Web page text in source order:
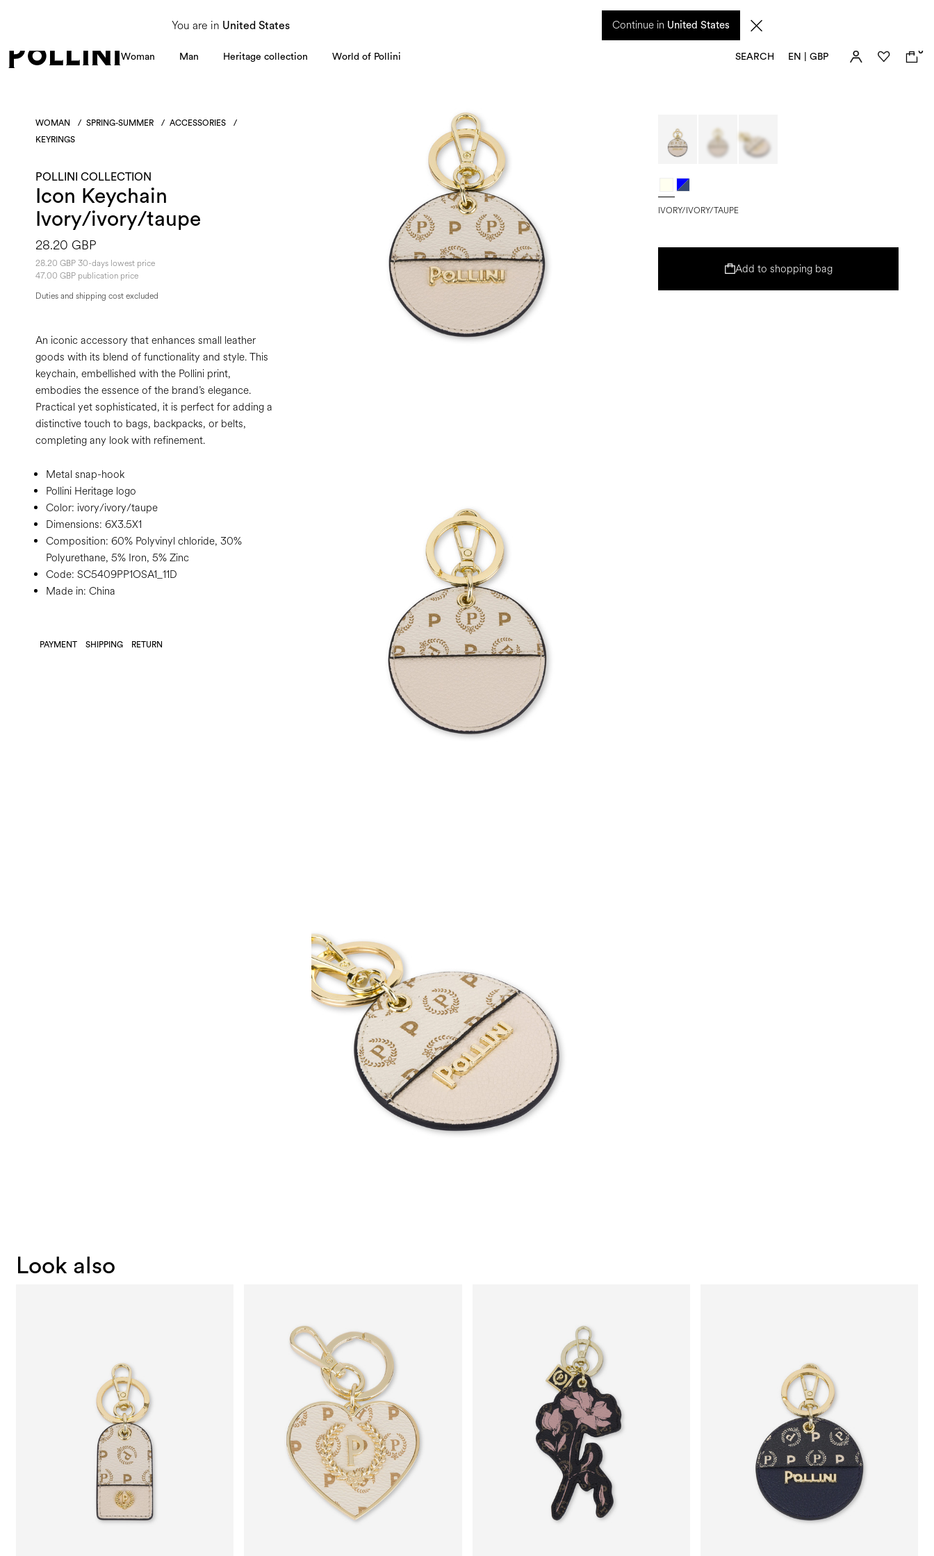
You are in United States Continue in United States
From 8 to 16 August, our Customer Service team will be unavailable. All enquiries received during this period, as well as any shipping delays, will be handled starting from 17 August. Taxes and import duties are not included in the price and will be
Woman Man Heritage collection World of Pollini SEARCH EN | GBP
0
WOMAN / SPRING-SUMMER / ACCESSORIES
/
KEYRINGS
POLLINI COLLECTION
Icon Keychain
Ivory/ivory/taupe
28.20 GBP
28.20 GBP 30-days lowest price
47.00 GBP publication price
Duties and shipping cost excluded
An iconic accessory that enhances small leather
goods with its blend of functionality and style. This
keychain, embellished with the Pollini print,
embodies the essence of the brand’s elegance.
Practical yet sophisticated, it is perfect for adding a
distinctive touch to bags, backpacks, or belts,
completing any look with refinement.
Metal snap-hook
Pollini Heritage logo
Color: ivory/ivory/taupe
Dimensions: 6X3.5X1
Composition: 60% Polyvinyl chloride, 30%
Polyurethane, 5% Iron, 5% Zinc
Code: SC5409PP1OSA1_11D
Made in: China
PAYMENT SHIPPING RETURN
IVORY/IVORY/TAUPE
Add to shopping bag
Look also